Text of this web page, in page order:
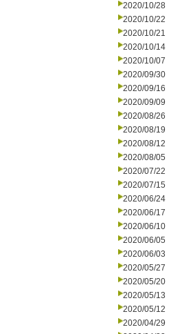
2020/10/28
2020/10/22
2020/10/21
2020/10/14
2020/10/07
2020/09/30
2020/09/16
2020/09/09
2020/08/26
2020/08/19
2020/08/12
2020/08/05
2020/07/22
2020/07/15
2020/06/24
2020/06/17
2020/06/10
2020/06/05
2020/06/03
2020/05/27
2020/05/20
2020/05/13
2020/05/12
2020/04/29